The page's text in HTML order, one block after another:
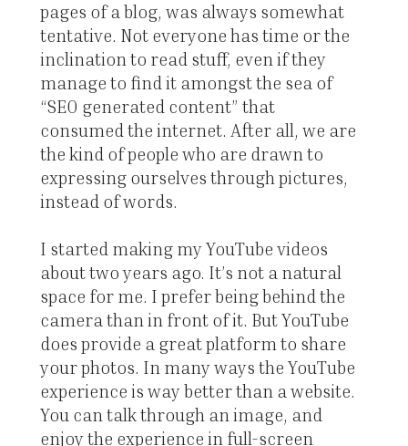
pages of a blog, was always somewhat
tentative. Not everyone has time or the
inclination to read stuff, even if they
manage to find it amongst the sea of
“SEO generated content” that
consumed the internet. After all, we are
the kind of people who are drawn to
expressing ourselves through pictures,
instead of words.
I started making my YouTube videos
about two years ago. It’s not a natural
space for me. I prefer being behind the
camera than in front of it. But YouTube
does provide a great platform to share
your photos. In many ways the YouTube
experience is way better than a website.
You can talk through an image, and
enjoy the experience in full-screen